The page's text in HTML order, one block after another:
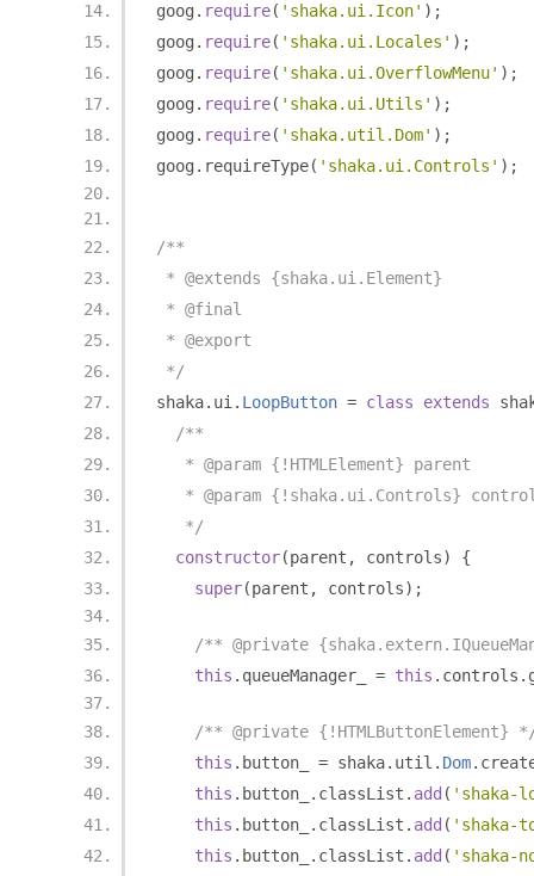
goog . require( 'shaka.ui.Icon' );
goog . require( 'shaka.ui.Locales' );
goog . require( 'shaka.ui.OverflowMenu' );
goog . require( 'shaka.ui.Utils' );
goog . require( 'shaka.util.Dom' );
goog . requireType( 'shaka.ui.Controls' );
/**
* @extends {shaka.ui.Element}
* @final
* @export
*/
shaka. ui . LoopButton = class extends
/**
   * @param {!HTMLElement} parent
* @param {!shaka.ui.Controls}
   */
constructor(parent , controls)
{
super(parent , controls);
/** @private
this . queueManager_ = this . controls .
/** @private {!HTMLButtonElement}
this . button_ = shaka. util . Dom.
this . button_ . classList . add ( 'shaka-
this . button_ . classList . add ( 'shaka-
this . button_ . classList . add ( 'shaka-